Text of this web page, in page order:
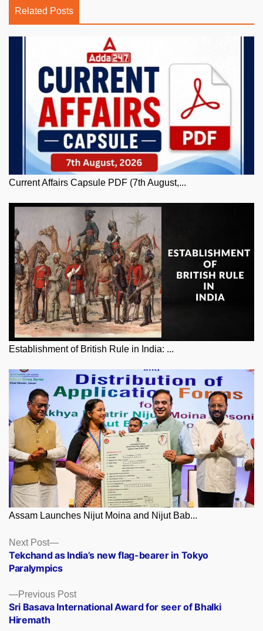
Related Posts
Current Affairs Capsule PDF (7th August,...
Establishment of British Rule in India: ...
Assam Launches Nijut Moina and Nijut Bab...
Posts
navigation
Previous PostPrevious
post:
Sri Basava International Award for seer of Bhalki
Hiremath
Next Post
Next
post:
Tekchand as India’s new flag-bearer in Tokyo
Paralympics